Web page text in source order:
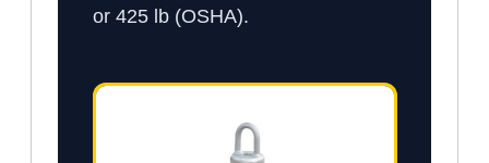
or 425 lb (OSHA).